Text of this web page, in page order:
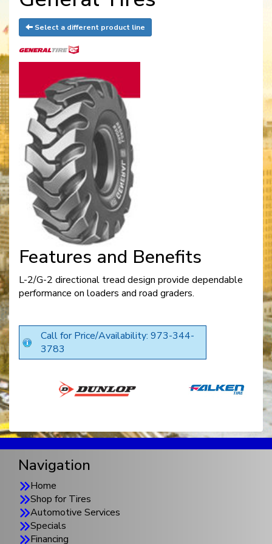
Select a different product line
Features and Benefits
L-2/G-2 directional tread design provide dependable
performance on loaders and road graders.
Call for Price/Availability: 973-344-
3783
Navigation
Home
Shop for Tires
Automotive Services
Specials
Financing